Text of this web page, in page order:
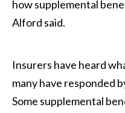
how supplemental
Alford said.
Insurers have heard
many have responded
Some supplemental